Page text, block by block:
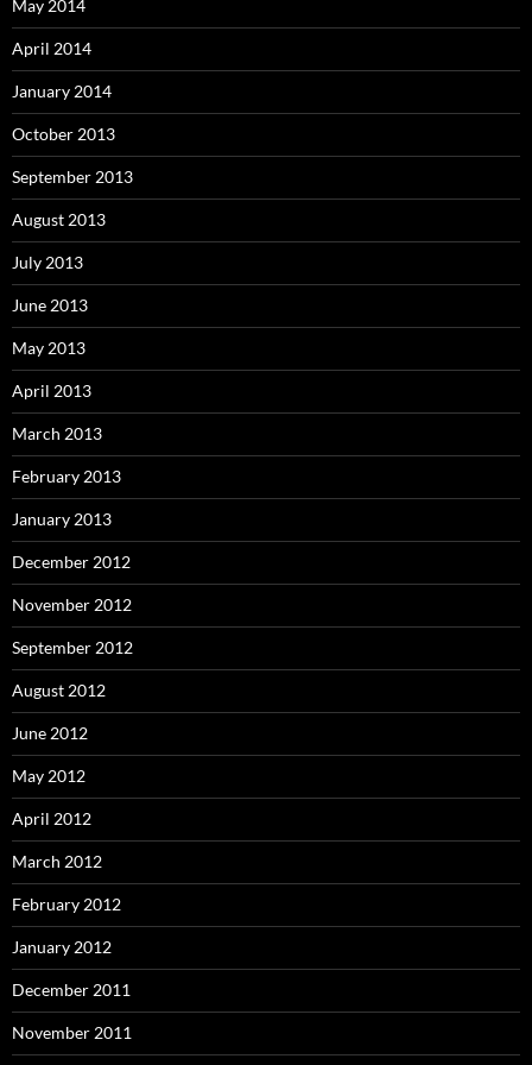
May 2014
April 2014
January 2014
October 2013
September 2013
August 2013
July 2013
June 2013
May 2013
April 2013
March 2013
February 2013
January 2013
December 2012
November 2012
September 2012
August 2012
June 2012
May 2012
April 2012
March 2012
February 2012
January 2012
December 2011
November 2011